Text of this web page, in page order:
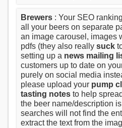
Brewers : Your SEO
all your beers on separate
an image carousel, images
pdfs (they also really suck
setting up a news mailing
customers up to date on
purely on social media
please upload your pump
tasting notes to help
the beer name/description
searches will not find the
extract the text from the